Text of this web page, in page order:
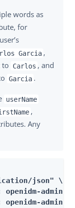
words as
for
Garcia ,
to Carlos , and
Garcia .
userName
,
Any
json" \
openidm-admin"
openidm-admin"